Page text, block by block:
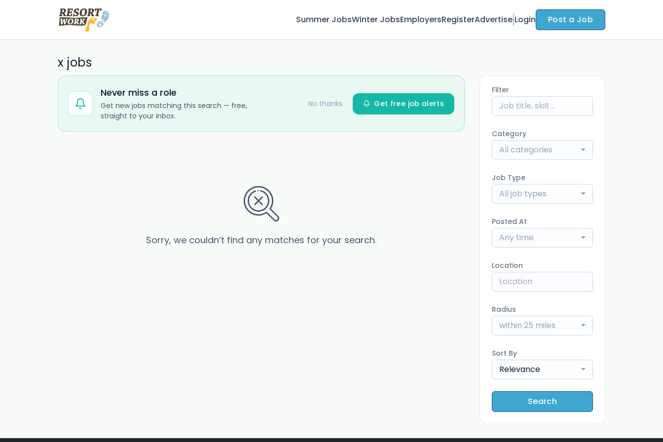
Summer JobsWinter JobsEmployersRegisterAdvertise Login Post a Job
x jobs
Never miss a role
Get new jobs matching this search — free,
straight to your inbox.
No thanks Get free job alerts
Sorry, we couldn’t find any matches for your search.
Filter
Category
All categories
Job Type
All job types
Posted At
Any time
Location
Radius
within 25 miles
Sort By
Relevance
Search